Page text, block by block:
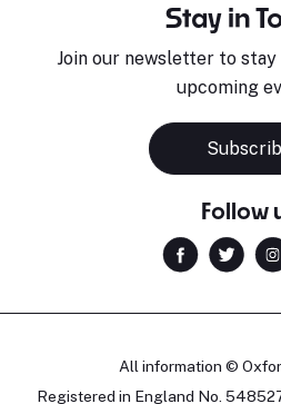
Stay in
Join our newsletter to
upcoming
Follow
All information ©
Registered in England No.